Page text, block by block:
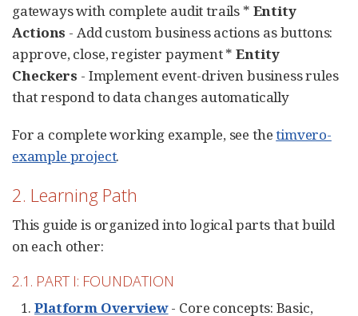
gateways with complete audit trails * Entity
Actions - Add custom business actions as buttons:
approve, close, register payment *Entity
Checkers - Implement event-driven business rules
that respond to data changes automatically
For a complete working example, see thetimvero-
example project.
2. Learning Path
This guide is organized into logical parts that build
on each other:
2.1. PART I: FOUNDATION
Platform Overview- Core concepts: Basic,